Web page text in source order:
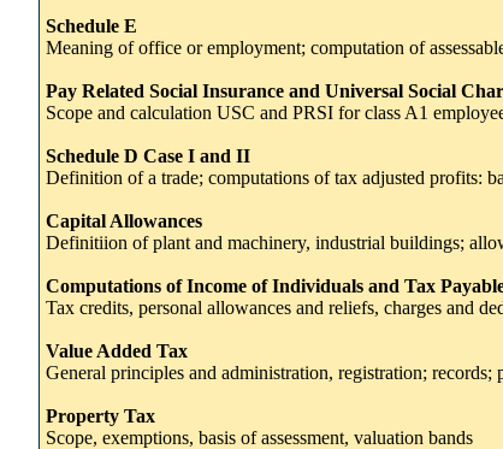
Schedule E
Meaning of office or employment; computation of
Pay Related Social Insurance and Universal Social
Scope and calculation USC and PRSI for class A1
Schedule D Case I and II
Definition of a trade; computations of tax adjusted profits:
Capital Allowances
Definitiion of plant and machinery, industrial buildings;
Computations of Income of Individuals and Tax
Tax credits, personal allowances and reliefs, charges and
Value Added Tax
General principles and administration, registration;
Property Tax
Scope, exemptions, basis of assessment, valuation bands